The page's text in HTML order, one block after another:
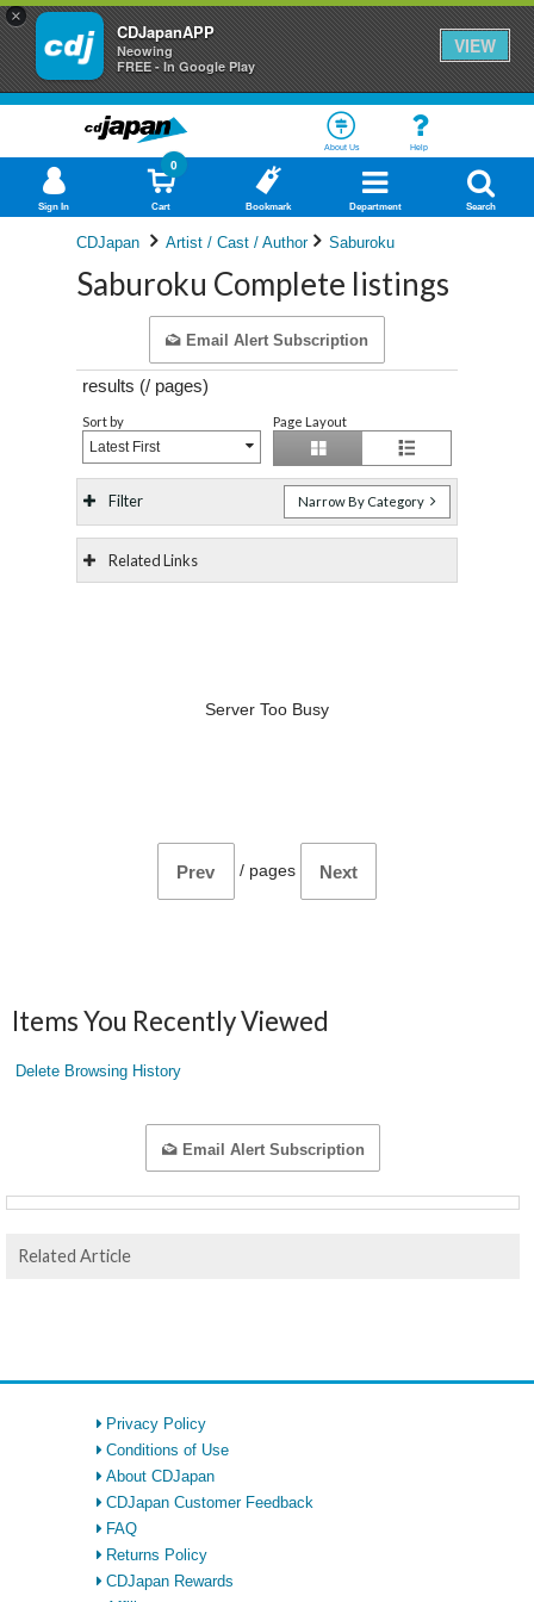
×
CDJapanAPP
Neowing
FREE - In Google Play
VIEW
About Us Help
Sign In Cart
0
Bookmark Department Search
CDJapan Artist / Cast / Author Saburoku
Saburoku Complete listings
Email Alert Subscription
results (/ pages)
Sort by
Latest First
Page Layout
Filter Narrow By Category
Related Links
Server Too Busy
Prev / pages Next
Items You Recently Viewed
Delete Browsing History
Email Alert Subscription
Related Article
Privacy Policy
Conditions of Use
About CDJapan
CDJapan Customer Feedback
FAQ
Returns Policy
CDJapan Rewards